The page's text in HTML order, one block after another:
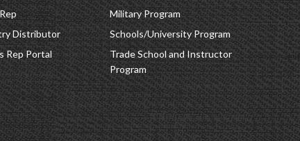
Distributor
Rep Portal
Military Program
Schools/University Program
Trade School and Instructor
Program